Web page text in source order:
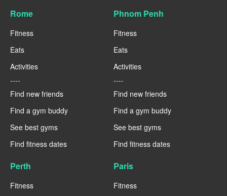
Rome
Fitness
Eats
Activities
----
Find new friends
Find a gym buddy
See best gyms
Find fitness dates
Phnom Penh
Fitness
Eats
Activities
----
Find new friends
Find a gym buddy
See best gyms
Find fitness dates
Perth
Fitness
Paris
Fitness